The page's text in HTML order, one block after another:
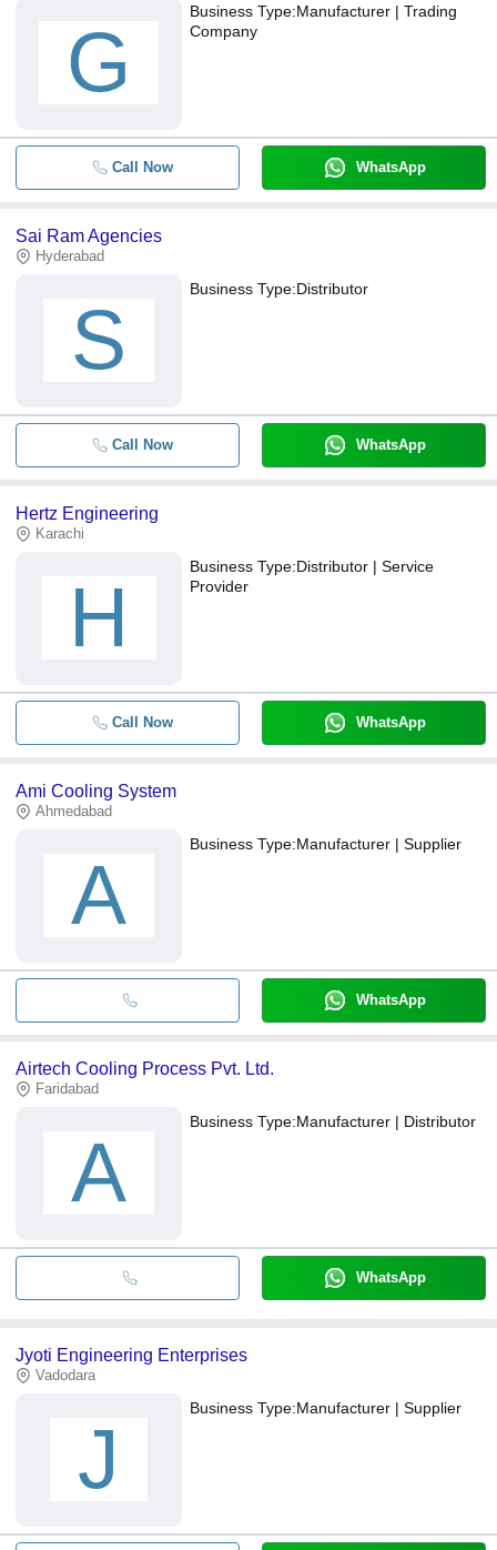
G
Business Type:Manufacturer | Trading
Company
Call Now WhatsApp
Sai Ram Agencies
Hyderabad
S
Business Type:Distributor
Call Now WhatsApp
Hertz Engineering
Karachi
H
Business Type:Distributor | Service
Provider
Call Now WhatsApp
Ami Cooling System
Ahmedabad
A
Business Type:Manufacturer | Supplier
WhatsApp
Airtech Cooling Process Pvt. Ltd.
Faridabad
A
Business Type:Manufacturer | Distributor
WhatsApp
Jyoti Engineering Enterprises
Vadodara
J
Business Type:Manufacturer | Supplier